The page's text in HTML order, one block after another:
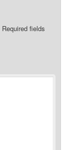
Required fields